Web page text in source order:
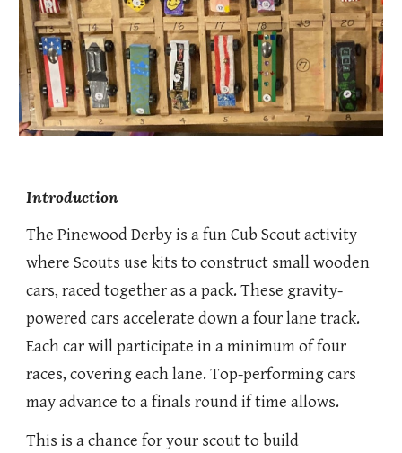
Introduction
The Pinewood Derby is a fun Cub Scout activity
where Scouts use kits to construct small wooden
cars, raced together as a pack. These gravity-
powered cars accelerate down a four lane track.
Each car will participate in a minimum of four
races, covering each lane. Top-performing cars
may advance to a finals round if time allows.
This is a chance for your scout to build